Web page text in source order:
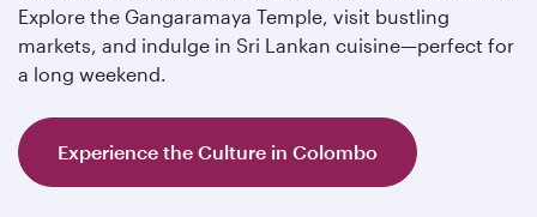
Explore the Gangaramaya Temple, visit bustling
markets, and indulge in Sri Lankan cuisine—perfect for
a long weekend.
Experience the Culture in Colombo